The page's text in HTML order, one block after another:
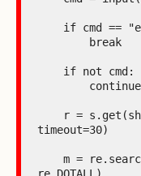
timeout=30)